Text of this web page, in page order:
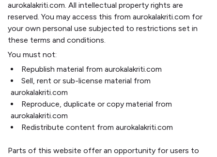
aurokalakriti.com. All intellectual property rights are
reserved. You may access this from aurokalakriti.com for
your own personal use subjected to restrictions set in
these terms and conditions.
You must not:
Republish material from aurokalakriti.com
Sell, rent or sub-license material from
aurokalakriti.com
Reproduce, duplicate or copy material from
aurokalakriti.com
Redistribute content from aurokalakriti.com
Parts of this website offer an opportunity for users to